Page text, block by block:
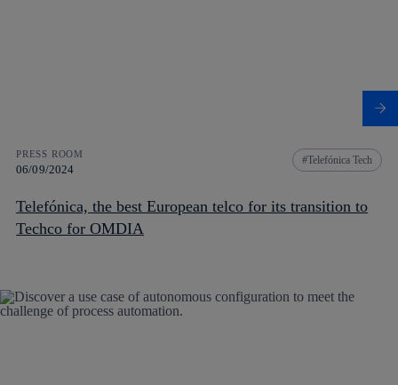
PRESS ROOM
06/09/2024
Telefónica Tech
Telefónica, the best European telco for its transition to
Techco for OMDIA